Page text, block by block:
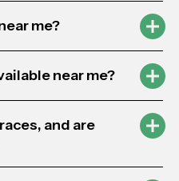
me?
near me?
and are